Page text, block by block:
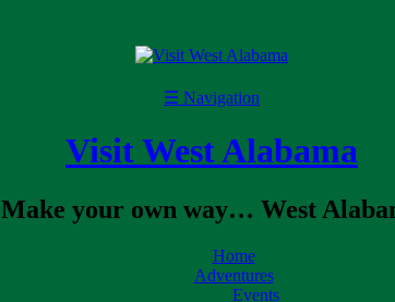
☰ Navigation
Visit West Alabama
Make your own way… West
Home
Adventures
Events